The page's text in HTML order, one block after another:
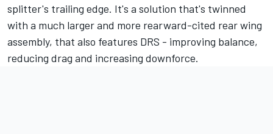
splitter's trailing edge. It's a solution that's twinned
with a much larger and more rearward-cited rear wing
assembly, that also features DRS - improving balance,
reducing drag and increasing downforce.